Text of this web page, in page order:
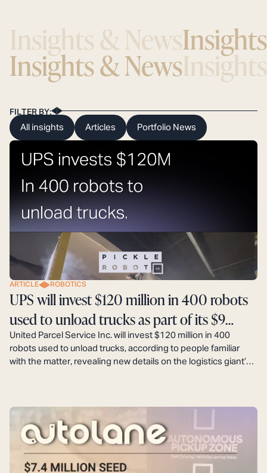
Insights & News
Insights & News
FILTER BY:
All insights Articles Portfolio News
ARTICLE ROBOTICS
UPS will invest $120 million in 400 robots
used to unload trucks as part of its $9
billion automation plan.
United Parcel Service Inc. will invest $120 million in 400
robots used to unload trucks, according to people familiar
with the matter, revealing new details on the logistics giant’s